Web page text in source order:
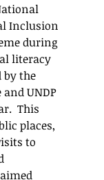
Inclusion
during
literacy
by the
UNDP
This
places,
to